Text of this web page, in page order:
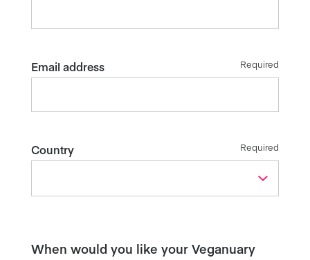
Email address Required
Country Required
When would you like your Veganuary